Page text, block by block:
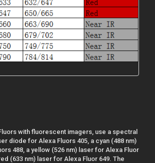
with fluorescent imagers, use a spectral
diode for Alexa Fluors 405, a cyan (488 nm)
488, a yellow (526 nm) laser for Alexa Fluor
(633 nm) laser for Alexa Fluor 649. The